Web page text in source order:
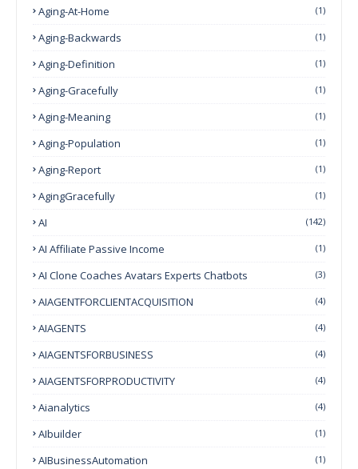
Aging-At-Home (1)
Aging-Backwards (1)
Aging-Definition (1)
Aging-Gracefully (1)
Aging-Meaning (1)
Aging-Population (1)
Aging-Report (1)
AgingGracefully (1)
AI (142)
AI Affiliate Passive Income (1)
AI Clone Coaches Avatars Experts Chatbots (3)
AIAGENTFORCLIENTACQUISITION (4)
AIAGENTS (4)
AIAGENTSFORBUSINESS (4)
AIAGENTSFORPRODUCTIVITY (4)
Aianalytics (4)
AIbuilder (1)
AIBusinessAutomation (1)